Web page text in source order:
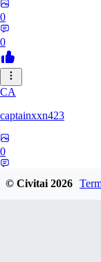
0
0
CA
captainxxn423
0
© Civitai2026